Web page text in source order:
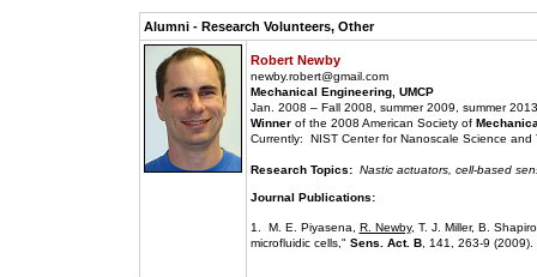
Alumni - Research Volunteers, Other
Robert Newby
newby.robert@gmail.com
Mechanical Engineering, UMCP
Jan. 2008 – Fall 2008, summer 2009, summer
Winnerof the 2008 American Society of
Currently: NIST Center for Nanoscale Science and
Research Topics: Nastic actuators, cell-based
Journal Publications:
1. M. E. Piyasena, R. Newby, T. J. Miller, B.
microfluidic cells," Sens. Act. B, 141, 263-9 (2009).